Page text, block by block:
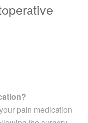
pain medication